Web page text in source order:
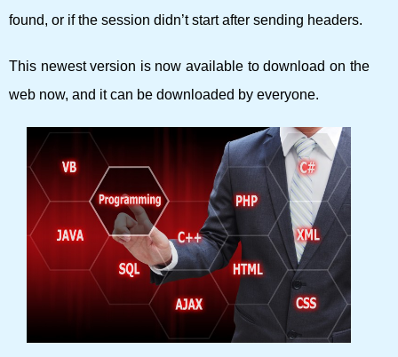
found, or if the session didn’t start after sending headers.
This newest version is now available to download on the
web now, and it can be downloaded by everyone.